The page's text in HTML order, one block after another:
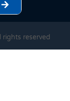
reserved